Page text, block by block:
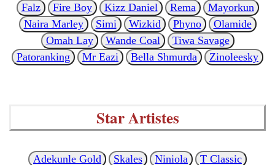
Falz
Fire Boy Kizz Daniel Rema
Mayorkun
Naira Marley
Simi Wizkid Phyno
Olamide
Omah Lay
Wande Coal
Tiwa Savage
Patoranking
Mr Eazi Bella Shmurda Zinoleesky
Star Artistes
Adekunle Gold Skales Niniola
T Classic